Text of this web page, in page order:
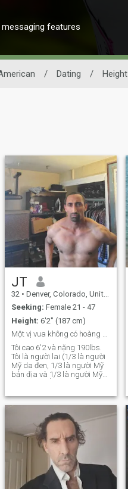
features
/ Dating / Height
JT
32 • Denver, Colorado, United States
Seeking: Female 21 - 47
Height: 6'2" (187 cm)
Một vị vua không có hoàng hậu, nàng ở đâu...
Tôi cao 6'2 và nặng 190lbs.
Tôi là người lai (1/3 là người
Mỹ da đen, 1/3 là người Mỹ
bản địa và 1/3 là người Mỹ
xe hơi hạng sang, du lịch, trí
về UFO và người ngoài hành
tinh, Star Trek và mọi thứ liên
quan đến tâm linh.